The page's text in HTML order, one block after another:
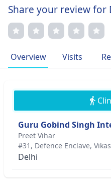
Share your review for
Overview Visits
Guru Gobind Singh
Preet Vihar
#31, Defence Enclave,
Delhi